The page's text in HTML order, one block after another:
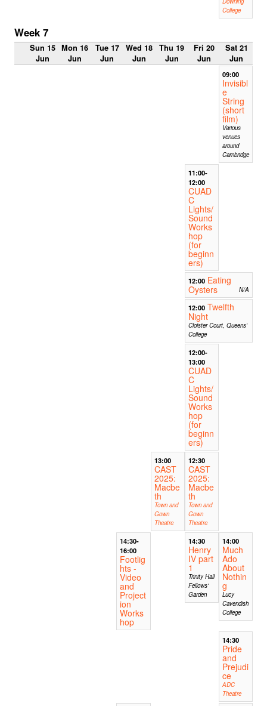
College
Week 7
Sun 15
Jun
Mon 16
Jun
Tue 17
Jun
Wed 18
Jun
Thu 19
Jun
Fri 20
Jun
Sat 21
Jun
09:00
Invisibl
e
String
(short
film)
Various
venues
around
Cambridge
11:00-
12:00
CUAD
C
Lights/
Sound
Works
hop
(for
beginn
ers)
12:00 Eating
Oysters
N/A
12:00 Twelfth
Night
Cloister Court, Queens'
College
12:00-
13:00
CUAD
C
Lights/
Sound
Works
hop
(for
beginn
ers)
13:00
CAST
2025:
Macbe
th
Town and
Gown
Theatre
12:30
CAST
2025:
Macbe
th
Town and
Gown
Theatre
14:30-
16:00
Footlig
hts -
Video
and
Project
ion
Works
hop
14:30
Henry
IV part
1
Trinity Hall
Fellows'
Garden
14:00
Much
Ado
About
Nothin
g
Lucy
Cavendish
College
14:30
Pride
and
Prejudi
ce
ADC
Theatre